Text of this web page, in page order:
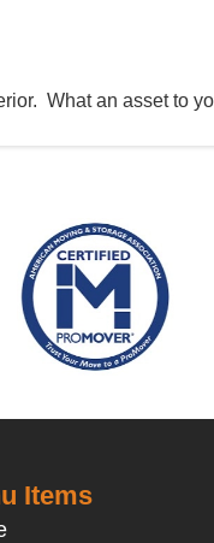
What an asset to
Items